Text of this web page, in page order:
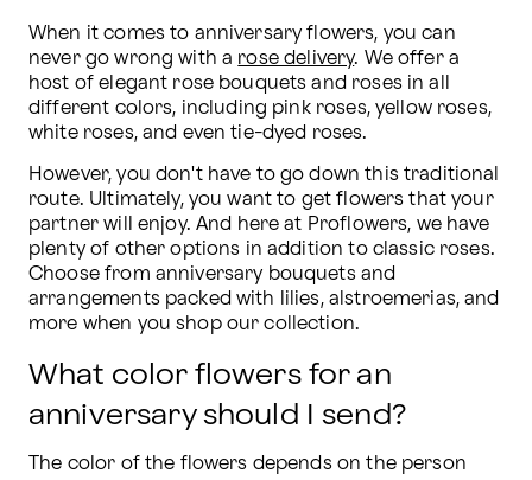
When it comes to anniversary flowers, you can
never go wrong with a rose delivery. We offer a
host of elegant rose bouquets and roses in all
different colors, including pink roses, yellow roses,
white roses, and even tie-dyed roses.
However, you don't have to go down this traditional
route. Ultimately, you want to get flowers that your
partner will enjoy. And here at Proflowers, we have
plenty of other options in addition to classic roses.
Choose from anniversary bouquets and
arrangements packed with lilies, alstroemerias, and
more when you shop our collection.
What color flowers for an
anniversary should I send?
The color of the flowers depends on the person